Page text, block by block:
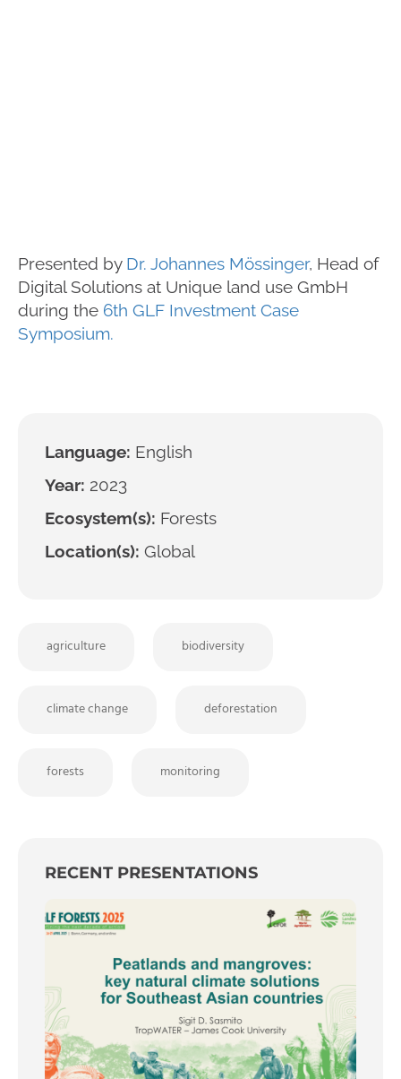
Presented by Dr. Johannes Mössinger, Head of
Digital Solutions at Unique land use GmbH
during the 6th GLF Investment Case
Symposium.
Language: English
Year: 2023
Ecosystem(s): Forests
Location(s): Global
agriculture biodiversity
climate change deforestation
forests monitoring
RECENT PRESENTATIONS